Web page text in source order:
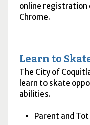
online registration
Chrome.
Learn to
The City of
learn to skate
abilities.
Parent and